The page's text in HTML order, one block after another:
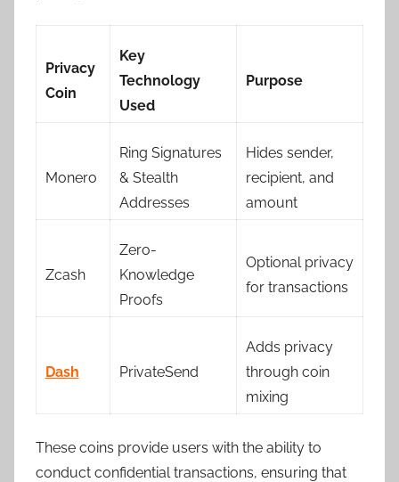
Privacy
Coin
Key
Technology
Used
Purpose
Monero
Ring Signatures
& Stealth
Addresses
Hides sender,
recipient, and
amount
Zcash
Zero-
Knowledge
Proofs
Optional privacy
for transactions
Dash PrivateSend
Adds privacy
through coin
mixing
These coins provide users with the ability to
conduct confidential transactions, ensuring that